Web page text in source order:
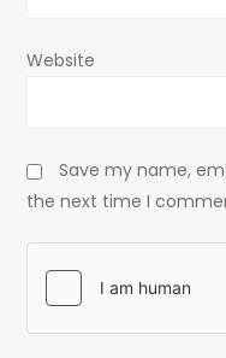
Website
Save my name,
the next time I